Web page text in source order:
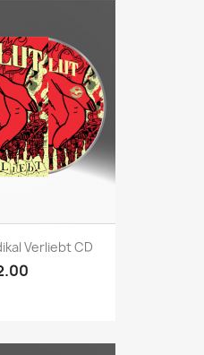
Verliebt CD